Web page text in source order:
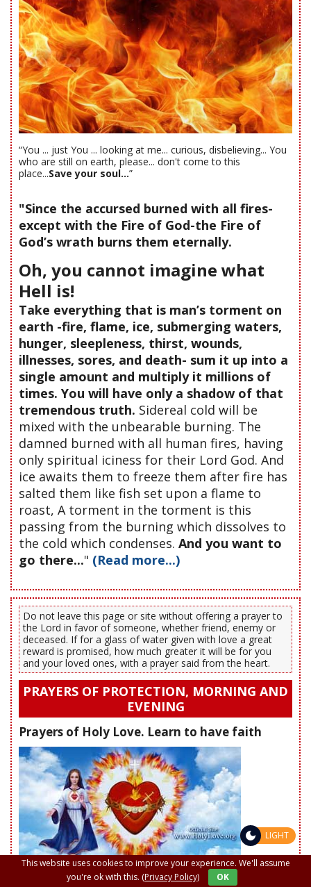
“You ... just You ... looking at me... curious, disbelieving... You
who are still on earth, please... don't come to this
place...Save your soul...”
"Since the accursed burned with all fires-
except with the Fire of God-the Fire of
God’s wrath burns them eternally.
Oh, you cannot imagine what
Hell is!
Take everything that is man’s torment on
earth -fire, flame, ice, submerging waters,
hunger, sleepleness, thirst, wounds,
illnesses, sores, and death- sum it up into a
single amount and multiply it millions of
times. You will have only a shadow of that
tremendous truth. Sidereal cold will be
mixed with the unbearable burning. The
damned burned with all human fires, having
only spiritual iciness for their Lord God. And
ice awaits them to freeze them after fire has
salted them like fish set upon a flame to
roast, A torment in the torment is this
passing from the burning which dissolves to
the cold which condenses. And you want to
go there..." (Read more...)
Do not leave this page or site without offering a prayer to
the Lord in favor of someone, whether friend, enemy or
deceased. If for a glass of water given with love a great
reward is promised, how much greater it will be for you
and your loved ones, with a prayer said from the heart.
PRAYERS OF PROTECTION, MORNING AND
EVENING
Prayers of Holy Love. Learn to have faith
This website uses cookies to improve your experience. We'll assume
you're ok with this. (Privacy Policy) OK
LIGHT